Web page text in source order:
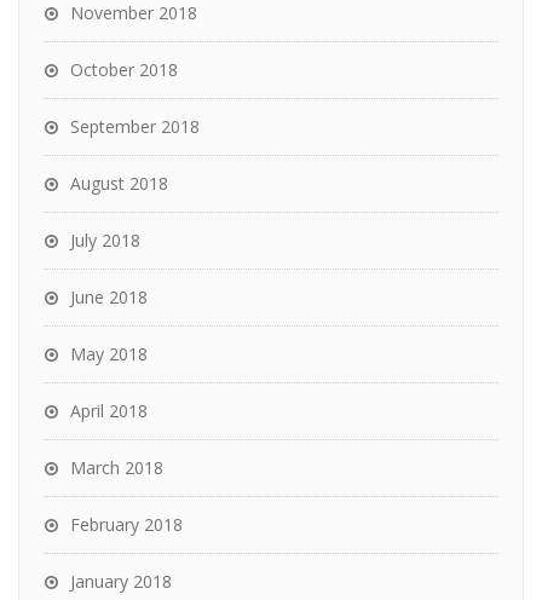
November 2018
October 2018
September 2018
August 2018
July 2018
June 2018
May 2018
April 2018
March 2018
February 2018
January 2018